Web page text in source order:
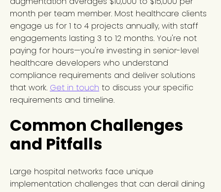
month per team member. Most healthcare clients
engage us for 1 to 4 projects annually, with staff
engagements lasting 3 to 12 months. You're not
paying for hours—you're investing in senior-level
healthcare developers who understand
compliance requirements and deliver solutions
that work. Get in touch to discuss your specific
requirements and timeline.
Common Challenges
and Pitfalls
Large hospital networks face unique
implementation challenges that can derail dining